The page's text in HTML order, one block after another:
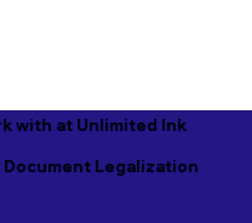
with at Unlimited Ink
Legalization